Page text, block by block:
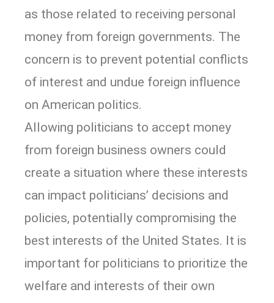
as those related to receiving personal
money from foreign governments. The
concern is to prevent potential conflicts
of interest and undue foreign influence
on American politics.
Allowing politicians to accept money
from foreign business owners could
create a situation where these interests
can impact politicians’ decisions and
policies, potentially compromising the
best interests of the United States. It is
important for politicians to prioritize the
welfare and interests of their own